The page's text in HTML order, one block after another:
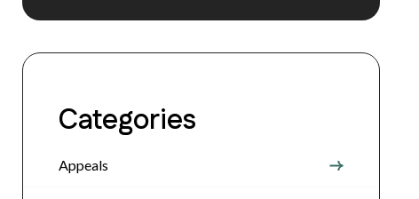
Categories
Appeals